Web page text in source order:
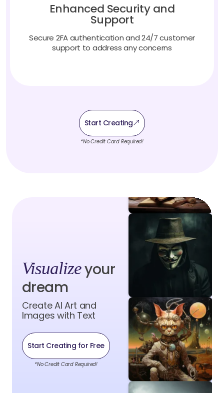
Enhanced Security and
Support
Secure 2FA authentication and 24/7 customer
support to address any concerns
Start Creating
*No Credit Card Required!
Visualizeyour
dream
Create AI Art and
Images with Text
Start Creating for Free
*No Credit Card Required!